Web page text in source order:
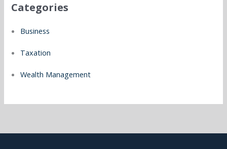
Categories
Business
Taxation
Wealth Management